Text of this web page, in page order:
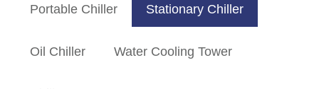
Portable Chiller Stationary Chiller
Oil Chiller Water Cooling Tower